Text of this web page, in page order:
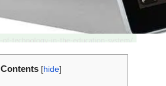
Contents [hide]